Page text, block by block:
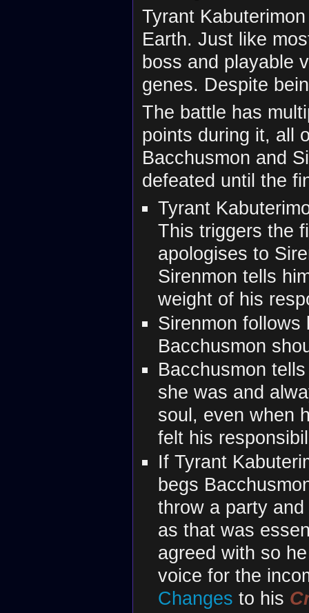
Tyrant
Earth. Just like
boss and playable
genes. Despite
The battle has
points during it, all
Bacchusmon and
defeated until the
Tyrant
This triggers the
apologises to
Sirenmon tells
weight of his
Sirenmon
Bacchusmon
Bacchusmon
she was and
soul, even when
felt his
If Tyrant
begs
throw a party
as that was
agreed with so
voice for the
Changes to his